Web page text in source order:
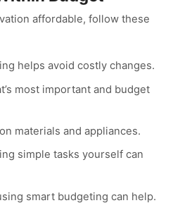
affordable, follow these
helps avoid costly changes.
most important and budget
materials and appliances.
simple tasks yourself can
smart budgeting can help.